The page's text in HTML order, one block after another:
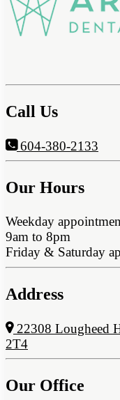
Call Us
604-380-2133
Our Hours
Weekday
9am to 8pm
Friday & Saturday
Address
22308 Lougheed
2T4
Our Office